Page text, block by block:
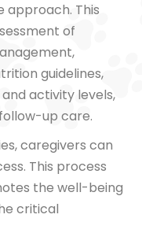
approach. This
of
guidelines,
activity levels,
up care.
caregivers can
This process
the well-being
critical